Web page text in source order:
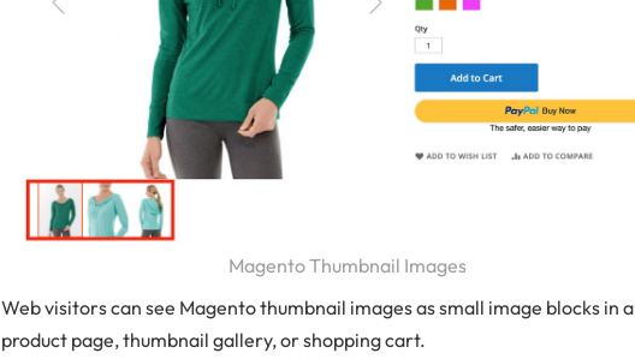
Magento Thumbnail Images
Web visitors can see Magento thumbnail images as small image blocks in a
product page, thumbnail gallery, or shopping cart.